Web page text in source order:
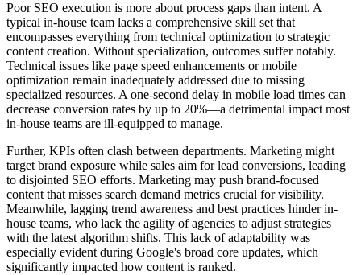
Poor SEO execution is more about process gaps than intent. A
typical in-house team lacks a comprehensive skill set that
encompasses everything from technical optimization to strategic
content creation. Without specialization, outcomes suffer notably.
Technical issues like page speed enhancements or mobile
optimization remain inadequately addressed due to missing
specialized resources. A one-second delay in mobile load times can
decrease conversion rates by up to 20%—a detrimental impact most
in-house teams are ill-equipped to manage.
Further, KPIs often clash between departments. Marketing might
target brand exposure while sales aim for lead conversions, leading
to disjointed SEO efforts. Marketing may push brand-focused
content that misses search demand metrics crucial for visibility.
Meanwhile, lagging trend awareness and best practices hinder in-
house teams, who lack the agility of agencies to adjust strategies
with the latest algorithm shifts. This lack of adaptability was
especially evident during Google's broad core updates, which
significantly impacted how content is ranked.